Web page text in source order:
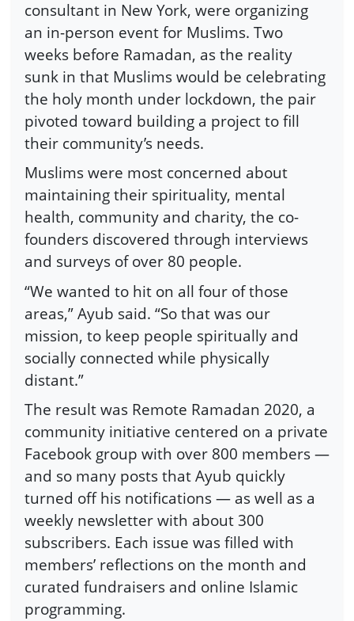
consultant in New York, were organizing
an in-person event for Muslims. Two
weeks before Ramadan, as the reality
sunk in that Muslims would be celebrating
the holy month under lockdown, the pair
pivoted toward building a project to fill
their community’s needs.
Muslims were most concerned about
maintaining their spirituality, mental
health, community and charity, the co-
founders discovered through interviews
and surveys of over 80 people.
“We wanted to hit on all four of those
areas,” Ayub said. “So that was our
mission, to keep people spiritually and
socially connected while physically
distant.”
The result was Remote Ramadan 2020, a
community initiative centered on a private
Facebook group with over 800 members —
and so many posts that Ayub quickly
turned off his notifications — as well as a
weekly newsletter with about 300
subscribers. Each issue was filled with
members’ reflections on the month and
curated fundraisers and online Islamic
programming.